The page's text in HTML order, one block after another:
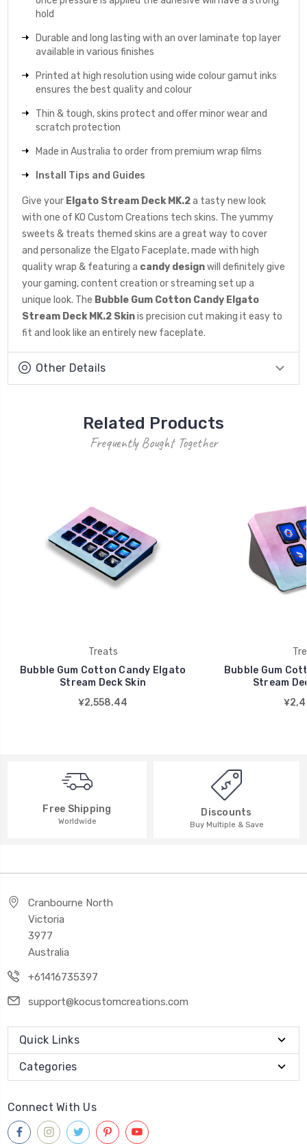
hold
Durable and long lasting with an over laminate top layer
available in various finishes
Printed at high resolution using wide colour gamut inks
ensures the best quality and colour
Thin & tough, skins protect and offer minor wear and
scratch protection
Made in Australia to order from premium wrap films
Install Tips and Guides
Give your Elgato Stream Deck MK.2a tasty new look
with one of KO Custom Creations tech skins. The yummy
sweets & treats themed skins are a great way to cover
and personalize the Elgato Faceplate, made with high
quality wrap & featuring a candy designwill definitely give
your gaming, content creation or streaming set up a
unique look. The Bubble Gum Cotton Candy Elgato
Stream Deck MK.2 Skinis precision cut making it easy to
fit and look like an entirely new faceplate.
Other Details
Related Products
Frequently Bought Together
Treats
Bubble Gum Cotton Candy Elgato
Stream Deck Skin
¥2,558.44
Bubble Gum
Stream
Free Shipping
Worldwide
Discounts
Buy Multiple & Save
Cranbourne North
Victoria
3977
Australia
+61416735397
support@kocustomcreations.com
Quick Links
Categories
Connect With Us